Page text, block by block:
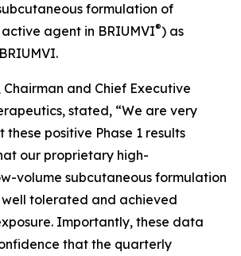
formulation of
agent in BRIUMVI®) as
Chairman and Chief Executive
stated, “We are very
positive Phase 1 results
our proprietary high-
volume subcutaneous formulation
well tolerated and achieved
Importantly, these data
that the quarterly